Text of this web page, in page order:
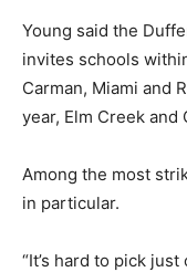
Young said the
invites schools
Carman, Miami and
year, Elm Creek and
Among the most
in particular.
“It’s hard to pick